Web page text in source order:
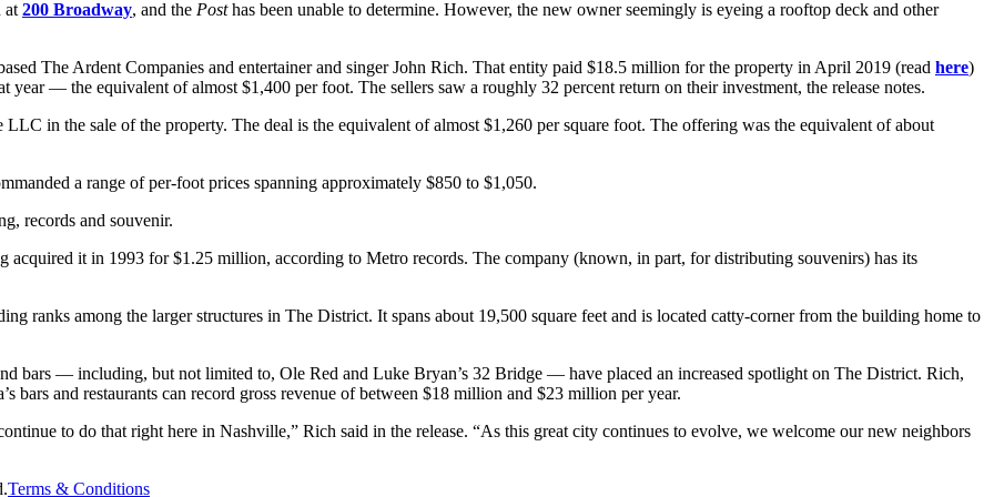
at 200 Broadway, and the Posthas been unable to determine. However, the new owner seemingly is eyeing a rooftop deck and other
The Ardent Companies and entertainer and singer John Rich. That entity paid $18.5 million for the property in April 2019 (read here)
— the equivalent of almost $1,400 per foot. The sellers saw a roughly 32 percent return on their investment, the release notes.
in the sale of the property. The deal is the equivalent of almost $1,260 per square foot. The offering was the equivalent of about
a range of per-foot prices spanning approximately $850 to $1,050.
records and souvenir.
acquired it in 1993 for $1.25 million, according to Metro records. The company (known, in part, for distributing souvenirs) has its
ranks among the larger structures in The District. It spans about 19,500 square feet and is located catty-corner from the building home to
bars — including, but not limited to, Ole Red and Luke Bryan’s 32 Bridge — have placed an increased spotlight on The District. Rich,
bars and restaurants can record gross revenue of between $18 million and $23 million per year.
to do that right here in Nashville,” Rich said in the release. “As this great city continues to evolve, we welcome our new neighbors
Terms & Conditions